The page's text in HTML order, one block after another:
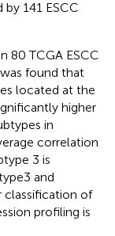
141 ESCC
80 TCGA ESCC
found that
located at the
higher
in
correlation
3 is
and
classification of
profiling is